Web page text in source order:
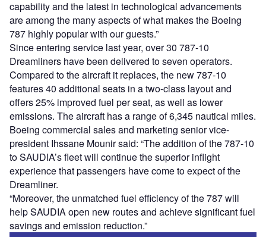
capability and the latest in technological advancements
are among the many aspects of what makes the Boeing
787 highly popular with our guests.”
Since entering service last year, over 30 787-10
Dreamliners have been delivered to seven operators.
Compared to the aircraft it replaces, the new 787-10
features 40 additional seats in a two-class layout and
offers 25% improved fuel per seat, as well as lower
emissions. The aircraft has a range of 6,345 nautical miles.
Boeing commercial sales and marketing senior vice-
president Ihssane Mounir said: “The addition of the 787-10
to SAUDIA’s fleet will continue the superior inflight
experience that passengers have come to expect of the
Dreamliner.
“Moreover, the unmatched fuel efficiency of the 787 will
help SAUDIA open new routes and achieve significant fuel
savings and emission reduction.”